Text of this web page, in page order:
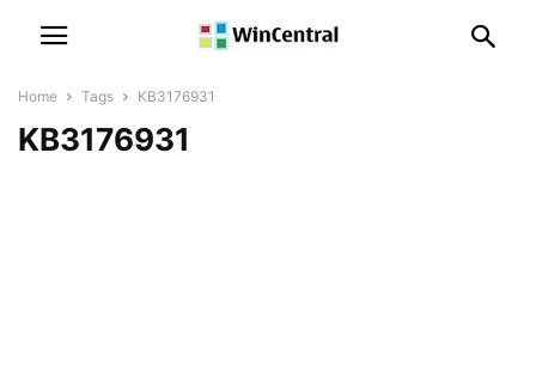
Home Tags KB3176931
KB3176931